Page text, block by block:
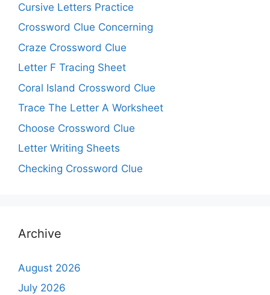
Cursive Letters Practice
Crossword Clue Concerning
Craze Crossword Clue
Letter F Tracing Sheet
Coral Island Crossword Clue
Trace The Letter A Worksheet
Choose Crossword Clue
Letter Writing Sheets
Checking Crossword Clue
Archive
August 2026
July 2026